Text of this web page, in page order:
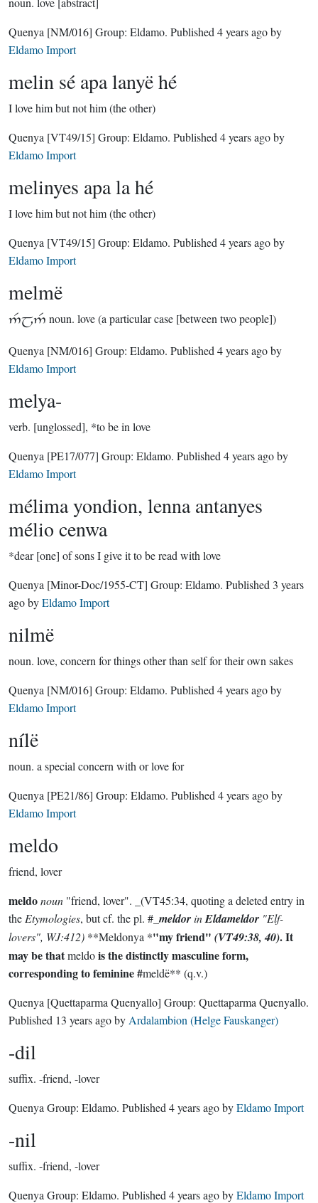
Quenya [NM/016] Group: Eldamo. Published 4 years agoby
Eldamo Import
melin sé apa lanyë hé
I love him but not him (the other)
Quenya [VT49/15] Group: Eldamo. Published 4 years agoby
Eldamo Import
melinyes apa la hé
I love him but not him (the other)
Quenya [VT49/15] Group: Eldamo. Published 4 years agoby
Eldamo Import
melmë
noun. love (a particular case [between two people])
Quenya [NM/016] Group: Eldamo. Published 4 years agoby
Eldamo Import
melya-
verb. [unglossed], *to be in love
Quenya [PE17/077] Group: Eldamo. Published 4 years agoby
Eldamo Import
mélima yondion, lenna antanyes
mélio cenwa
*dear [one] of sons I give it to be read with love
Quenya [Minor-Doc/1955-CT] Group: Eldamo. Published 3 years
agobyEldamo Import
nilmë
noun. love, concern for things other than self for their own sakes
Quenya [NM/016] Group: Eldamo. Published 4 years agoby
Eldamo Import
nílë
noun. a special concern with or love for
Quenya [PE21/86] Group: Eldamo. Published 4 years agoby
Eldamo Import
meldo
friend, lover
meldonoun "friend, lover". _(VT45:34, quoting a deleted entry in
the Etymologies, but cf. the pl. #_ meldorinEldameldor "Elf-
lovers", WJ:412) **Meldonya *"my friend" (VT49:38, 40). It
may be thatmeldois the distinctly masculine form,
corresponding to feminine #meldë** (q.v.)
Quenya [Quettaparma Quenyallo] Group: Quettaparma Quenyallo.
Published 13 years agoby Ardalambion (Helge Fauskanger)
-dil
suffix. -friend, -lover
Quenya Group: Eldamo. Published 4 years agobyEldamo Import
-nil
suffix. -friend, -lover
Quenya Group: Eldamo. Published 4 years agobyEldamo Import